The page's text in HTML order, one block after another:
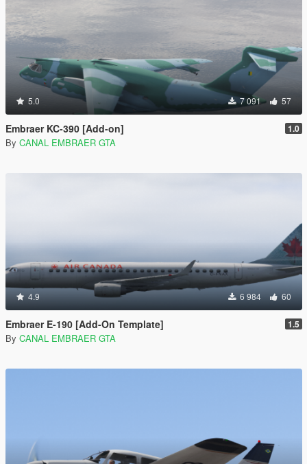
5.0 7 091 57
Embraer KC-390 [Add-on] 1.0
By CANAL EMBRAER GTA
4.9 6 984 60
Embraer E-190 [Add-On Template] 1.5
By CANAL EMBRAER GTA